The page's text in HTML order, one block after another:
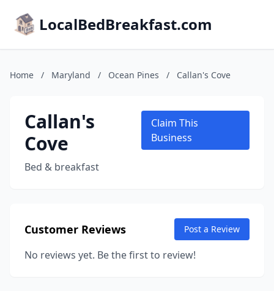
LocalBedBreakfast.com
Home / Maryland / Ocean Pines / Callan's Cove
Callan's
Cove
Bed & breakfast
Claim This
Business
Customer Reviews Post a Review
No reviews yet. Be the first to review!